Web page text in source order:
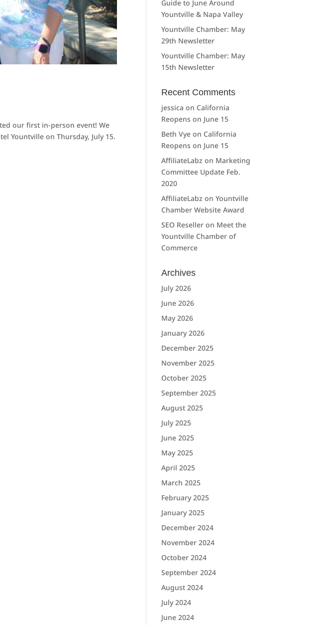
our first in-person event! We
Yountville on Thursday, July 15.
Guide to June Around
Yountville & Napa Valley
Yountville Chamber: May
29th Newsletter
Yountville Chamber: May
15th Newsletter
Recent Comments
jessica on California
Reopens on June 15
Beth Vye on California
Reopens on June 15
AffiliateLabz on Marketing
Committee Update Feb.
2020
AffiliateLabz onYountville
Chamber Website Award
SEO Reseller on Meet the
Yountville Chamber of
Commerce
Archives
July 2026
June 2026
May 2026
January 2026
December 2025
November 2025
October 2025
September 2025
August 2025
July 2025
June 2025
May 2025
April 2025
March 2025
February 2025
January 2025
December 2024
November 2024
October 2024
September 2024
August 2024
July 2024
June 2024